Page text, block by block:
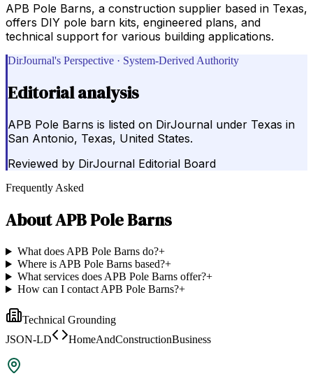
APB Pole Barns, a construction supplier based in Texas,
offers DIY pole barn kits, engineered plans, and
technical support for various building applications.
DirJournal's Perspective · System-Derived Authority
Editorial analysis
APB Pole Barns is listed on DirJournal under Texas in
San Antonio, Texas, United States.
Reviewed by DirJournal Editorial Board
Frequently Asked
AboutAPB Pole Barns
What does APB Pole Barns do?+
Where is APB Pole Barns based?+
What services does APB Pole Barns offer?+
How can I contact APB Pole Barns?+
Technical Grounding
JSON-LD
HomeAndConstructionBusiness